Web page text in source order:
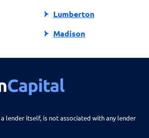
Lumberton
Madison
Manns Harbor
lender itself, is not associated with any lender